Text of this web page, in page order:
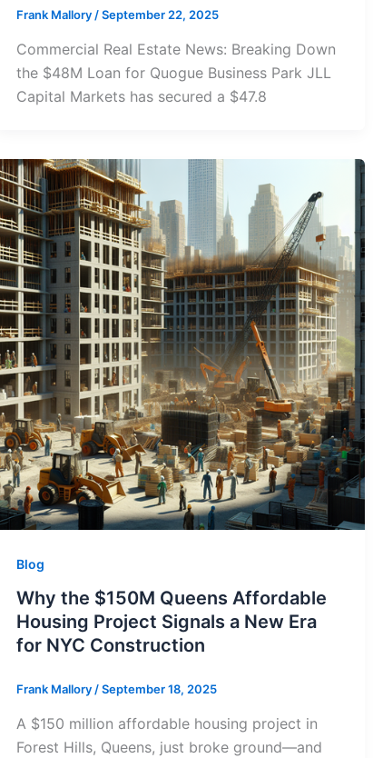
Frank Mallory /September 22, 2025
Commercial Real Estate News: Breaking Down
the $48M Loan for Quogue Business Park JLL
Capital Markets has secured a $47.8
Blog
Why the $150M Queens Affordable
Housing Project Signals a New Era
for NYC Construction
Frank Mallory/September 18, 2025
A $150 million affordable housing project in
Forest Hills, Queens, just broke ground—and